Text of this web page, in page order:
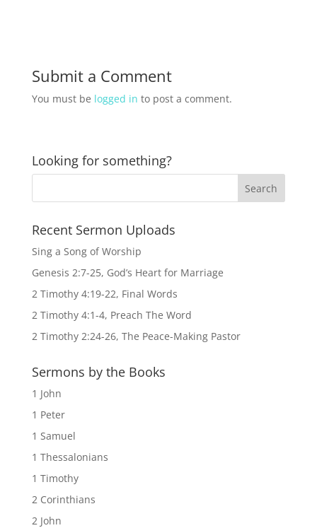
Submit a Comment
You must be logged in to post a comment.
Looking for something?
Recent Sermon Uploads
Sing a Song of Worship
Genesis 2:7-25, God’s Heart for Marriage
2 Timothy 4:19-22, Final Words
2 Timothy 4:1-4, Preach The Word
2 Timothy 2:24-26, The Peace-Making Pastor
Sermons by the Books
1 John
1 Peter
1 Samuel
1 Thessalonians
1 Timothy
2 Corinthians
2 John